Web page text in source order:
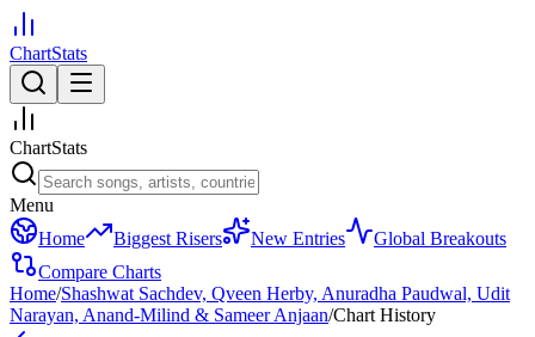
ChartStats
ChartStats
Menu
Home
Biggest Risers New Entries
Global Breakouts
Compare Charts
Home/Shashwat Sachdev, Qveen Herby, Anuradha Paudwal, Udit
Narayan, Anand-Milind & Sameer Anjaan/Chart History